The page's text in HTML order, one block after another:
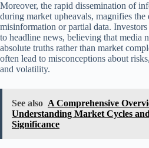
Moreover, the rapid dissemination of
during market upheavals, magnifies the
misinformation or partial data.
to headline news, believing that media
absolute truths rather than market
often lead to misconceptions about
and volatility.
See also A Comprehensive
Understanding Market Cycles
Significance